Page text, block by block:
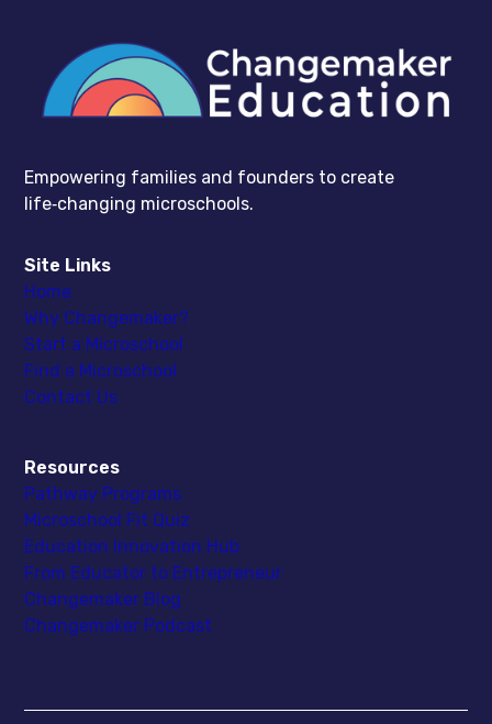
Empowering families and founders to create
life‑changing microschools.
Site Links
Home
Why Changemaker?
Start a Microschool
Find a Microschool
Contact Us
Resources
Pathway Programs
Microschool Fit Quiz
Education Innovation Hub
From Educator to Entrepreneur
Changemaker Blog
Changemaker Podcast